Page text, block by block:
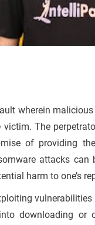
wherein
The
of providing
attacks can
harm to one’s
downloading or